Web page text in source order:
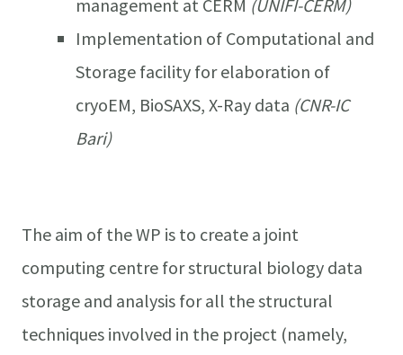
management at CERM (UNIFI-CERM)
Implementation of Computational and
Storage facility for elaboration of
cryoEM, BioSAXS, X-Ray data (CNR-IC
Bari)
The aim of the WP is to create a joint
computing centre for structural biology data
storage and analysis for all the structural
techniques involved in the project (namely,